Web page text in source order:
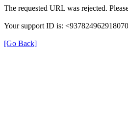
The requested URL was rejected.
Your support ID is:
[Go Back]